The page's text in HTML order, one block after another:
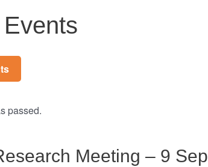
passed.
Meeting – 9 Sep